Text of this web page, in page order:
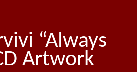
“Always
Artwork